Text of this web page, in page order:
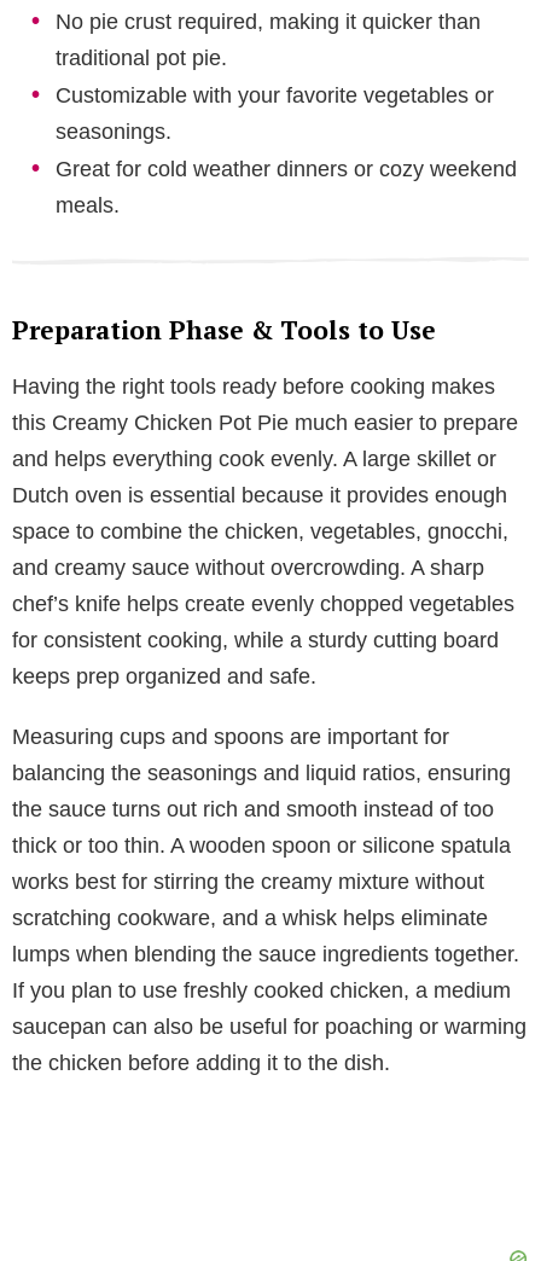
No pie crust required, making it quicker than
traditional pot pie.
Customizable with your favorite vegetables or
seasonings.
Great for cold weather dinners or cozy weekend
meals.
Preparation Phase & Tools to Use
Having the right tools ready before cooking makes
this Creamy Chicken Pot Pie much easier to prepare
and helps everything cook evenly. A large skillet or
Dutch oven is essential because it provides enough
space to combine the chicken, vegetables, gnocchi,
and creamy sauce without overcrowding. A sharp
chef’s knife helps create evenly chopped vegetables
for consistent cooking, while a sturdy cutting board
keeps prep organized and safe.
Measuring cups and spoons are important for
balancing the seasonings and liquid ratios, ensuring
the sauce turns out rich and smooth instead of too
thick or too thin. A wooden spoon or silicone spatula
works best for stirring the creamy mixture without
scratching cookware, and a whisk helps eliminate
lumps when blending the sauce ingredients together.
If you plan to use freshly cooked chicken, a medium
saucepan can also be useful for poaching or warming
the chicken before adding it to the dish.